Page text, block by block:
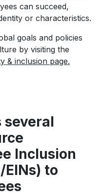
can succeed,
or characteristics.
goals and policies
by visiting the
& inclusion page.
several
Inclusion
EINs) to